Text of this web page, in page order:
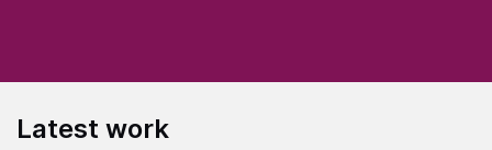
Latest work